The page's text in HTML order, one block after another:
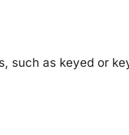
such as keyed or